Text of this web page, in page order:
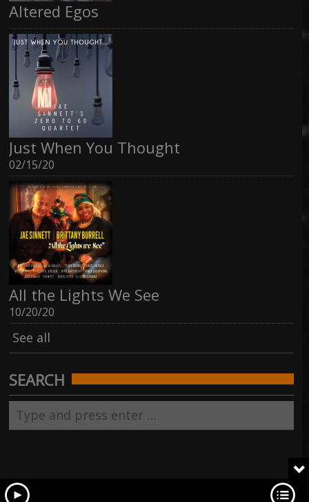
Altered Egos
Just When You Thought
02/15/20
All the Lights We See
10/20/20
See all
SEARCH